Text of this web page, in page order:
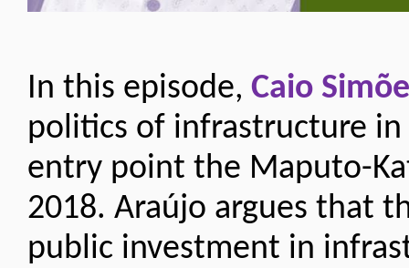
In this episode, Caio
politics of infrastructure in
entry point the Maputo-
2018. Araújo argues that
public investment in